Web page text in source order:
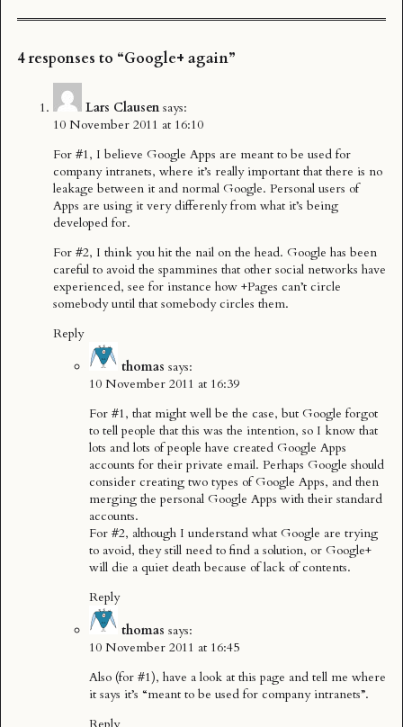
4 responses to “Google+ again”
Lars Clausen says:
10 November 2011 at 16:10
For #1, I believe Google Apps are meant to be used for
company intranets, where it’s really important that there is no
leakage between it and normal Google. Personal users of
Apps are using it very differenly from what it’s being
developed for.
For #2, I think you hit the nail on the head. Google has been
careful to avoid the spammines that other social networks have
experienced, see for instance how +Pages can’t circle
somebody until that somebody circles them.
Reply
thomas says:
10 November 2011 at 16:39
For #1, that might well be the case, but Google forgot
to tell people that this was the intention, so I know that
lots and lots of people have created Google Apps
accounts for their private email. Perhaps Google should
consider creating two types of Google Apps, and then
merging the personal Google Apps with their standard
accounts.
For #2, although I understand what Google are trying
to avoid, they still need to find a solution, or Google+
will die a quiet death because of lack of contents.
Reply
thomas says:
10 November 2011 at 16:45
Also (for #1), have a look at this page and tell me where
it says it’s “meant to be used for company intranets”.